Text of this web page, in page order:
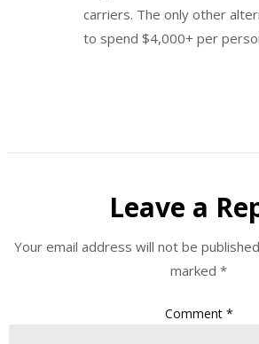
carriers. The only other
to spend $4,000+ per
Leave a
Your email address will not be
marked *
Comment *